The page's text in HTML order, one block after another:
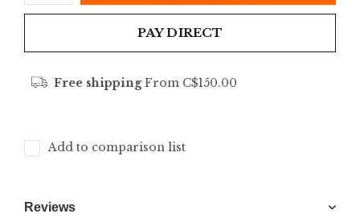
PAY DIRECT
Free shippingFrom C$150.00
Add to comparison list
Reviews